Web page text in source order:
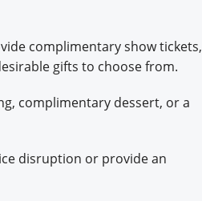
complimentary show tickets,
gifts to choose from.
complimentary dessert, or a
disruption or provide an